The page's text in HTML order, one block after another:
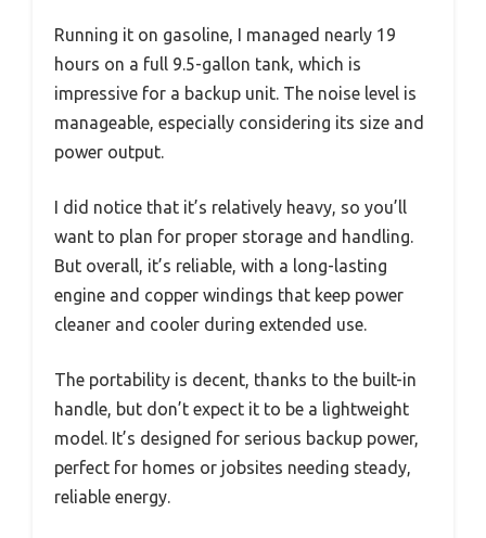
Running it on gasoline, I managed nearly 19
hours on a full 9.5-gallon tank, which is
impressive for a backup unit. The noise level is
manageable, especially considering its size and
power output.
I did notice that it’s relatively heavy, so you’ll
want to plan for proper storage and handling.
But overall, it’s reliable, with a long-lasting
engine and copper windings that keep power
cleaner and cooler during extended use.
The portability is decent, thanks to the built-in
handle, but don’t expect it to be a lightweight
model. It’s designed for serious backup power,
perfect for homes or jobsites needing steady,
reliable energy.